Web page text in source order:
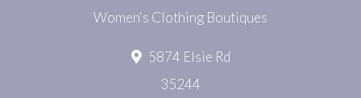
Women's Clothing Boutiques
5874 Elsie Rd
35244